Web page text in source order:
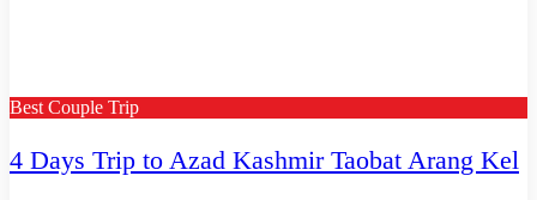
Best Couple Trip
4 Days Trip to Azad Kashmir Taobat Arang Kel